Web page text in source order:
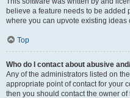
believe a feature needs to be added
where you can upvote existing ideas
Top
Who do I contact about abusive
Any of the administrators listed on
appropriate point of contact for your
then you should contact the owner